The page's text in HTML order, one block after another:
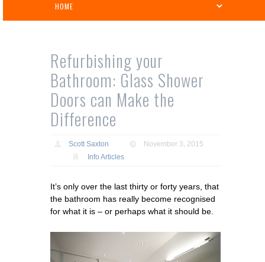
Refurbishing your
Bathroom: Glass Shower
Doors can Make the
Difference
Scott Saxton
November 3, 2015
Info Articles
It’s only over the last thirty or forty years, that
the bathroom has really become recognised
for what it is – or perhaps what it should be.